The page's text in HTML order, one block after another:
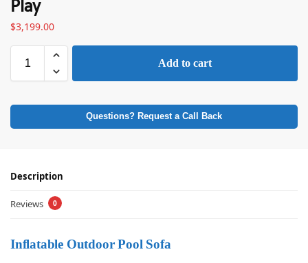
Play
$3,199.00
Add to cart
Questions? Request a Call Back
Description
Reviews 0
Inflatable Outdoor Pool Sofa